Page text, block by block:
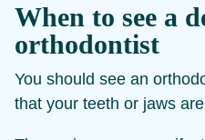
When to see a
orthodontist
You should see an
that your teeth or jaws